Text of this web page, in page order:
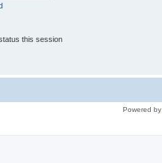
this session
Powered by